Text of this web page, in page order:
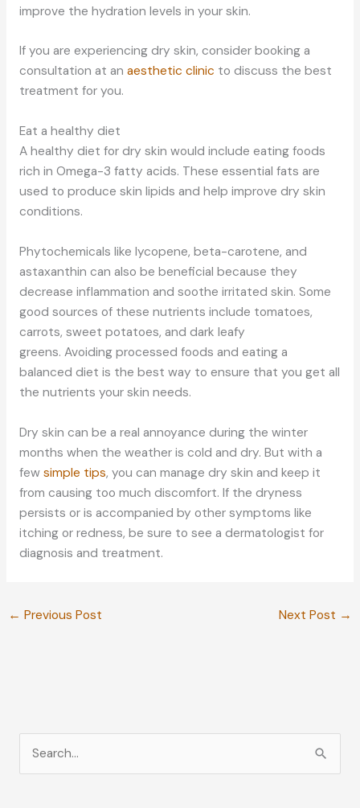
improve the hydration levels in your skin.
If you are experiencing dry skin, consider booking a
consultation at an aesthetic clinic to discuss the best
treatment for you.
Eat a healthy diet
A healthy diet for dry skin would include eating foods
rich in Omega-3 fatty acids. These essential fats are
used to produce skin lipids and help improve dry skin
conditions.
Phytochemicals like lycopene, beta-carotene, and
astaxanthin can also be beneficial because they
decrease inflammation and soothe irritated skin. Some
good sources of these nutrients include tomatoes,
carrots, sweet potatoes, and dark leafy
greens. Avoiding processed foods and eating a
balanced diet is the best way to ensure that you get all
the nutrients your skin needs.
Dry skin can be a real annoyance during the winter
months when the weather is cold and dry. But with a
few simple tips, you can manage dry skin and keep it
from causing too much discomfort. If the dryness
persists or is accompanied by other symptoms like
itching or redness, be sure to see a dermatologist for
diagnosis and treatment.
← Previous Post Next Post →